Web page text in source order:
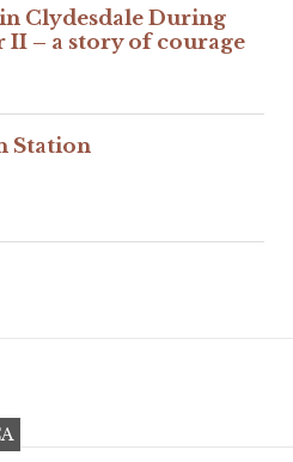
Clydesdale During
II – a story of courage
Station